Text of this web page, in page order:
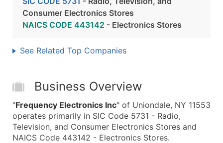
Consumer Electronics Stores
NAICS CODE 443142 - Electronics Stores
See Related Top Companies
Business Overview
"Frequency Electronics Inc" of Uniondale, NY 11553
operates primarily in SIC Code 5731 - Radio,
Television, and Consumer Electronics Stores and
NAICS Code 443142 - Electronics Stores.